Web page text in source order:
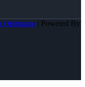
Originator| Powered By